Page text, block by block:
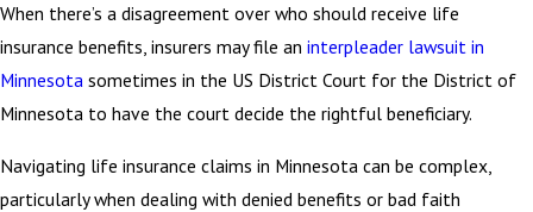
When there’s a disagreement over who should receive life
insurance benefits, insurers may file an interpleader lawsuit in
Minnesota sometimes in the US District Court for the District of
Minnesota to have the court decide the rightful beneficiary.
Navigating life insurance claims in Minnesota can be complex,
particularly when dealing with denied benefits or bad faith